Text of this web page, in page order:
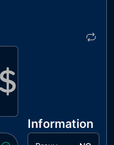
Information